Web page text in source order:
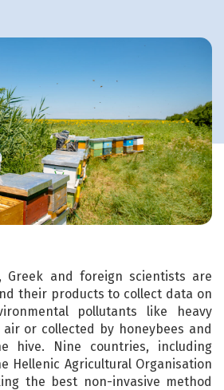
Greek and foreign scientists are
their products to collect data on
pollutants like heavy
or collected by honeybees and
hive. Nine countries, including
Hellenic Agricultural Organisation
the best non-invasive method